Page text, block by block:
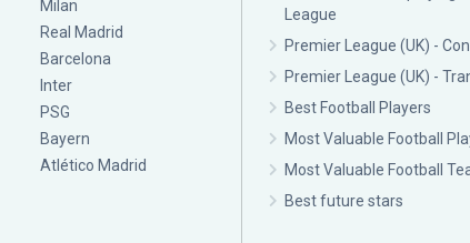
Milan
Real Madrid
Barcelona
Inter
PSG
Bayern
Atlético Madrid
League
Premier League (UK) -
Premier League (UK) -
Best Football Players
Most Valuable Football
Most Valuable Football
Best future stars